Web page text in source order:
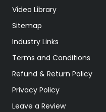
Video Library
Sitemap
Industry Links
Terms and Conditions
Refund & Return Policy
Privacy Policy
Leave a Review